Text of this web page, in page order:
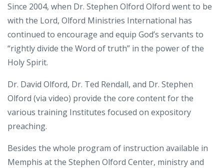
Since 2004, when Dr. Stephen Olford Olford went to be
with the Lord, Olford Ministries International has
continued to encourage and equip God’s servants to
“rightly divide the Word of truth” in the power of the
Holy Spirit.
Dr. David Olford, Dr. Ted Rendall, and Dr. Stephen
Olford (via video) provide the core content for the
various training Institutes focused on expository
preaching.
Besides the whole program of instruction available in
Memphis at the Stephen Olford Center, ministry and